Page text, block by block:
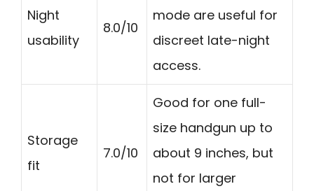
Night
usability
8.0/10
mode are useful for
discreet late-night
access.
Storage
fit
7.0/10
Good for one full-
size handgun up to
about 9 inches, but
not for larger